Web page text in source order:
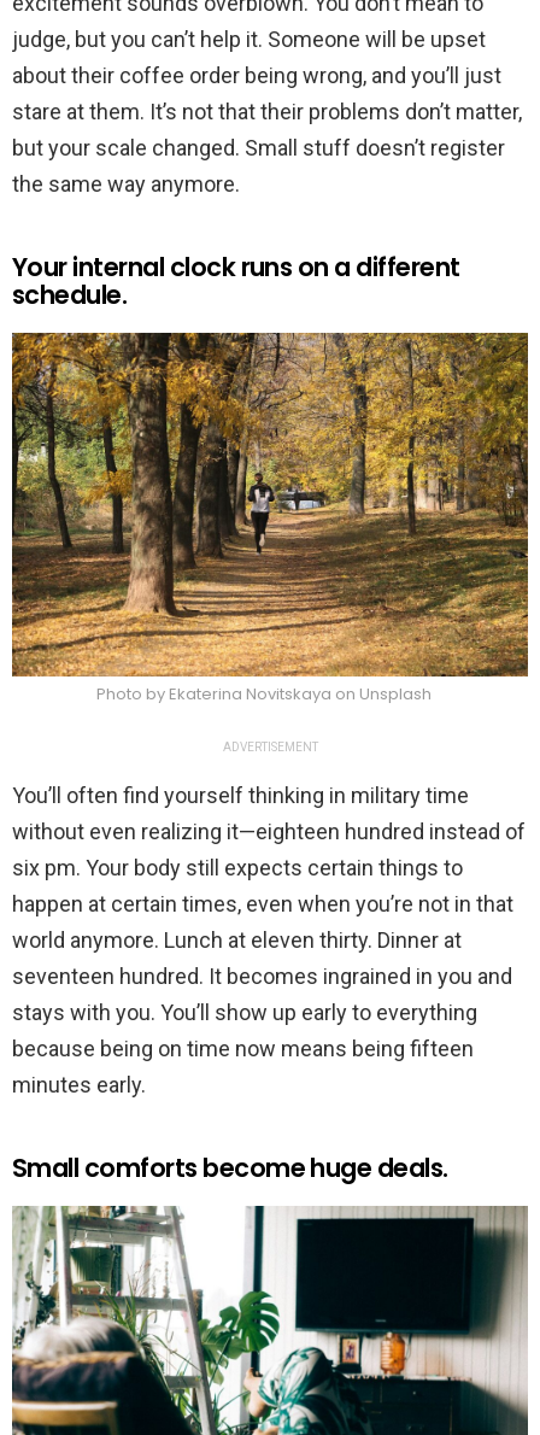
judge, but you can’t help it. Someone will be upset
about their coffee order being wrong, and you’ll just
stare at them. It’s not that their problems don’t matter,
but your scale changed. Small stuff doesn’t register
the same way anymore.
Your internal clock runs on a different
schedule.
Photo by Ekaterina Novitskaya on Unsplash
ADVERTISEMENT
You’ll often find yourself thinking in military time
without even realizing it—eighteen hundred instead of
six pm. Your body still expects certain things to
happen at certain times, even when you’re not in that
world anymore. Lunch at eleven thirty. Dinner at
seventeen hundred. It becomes ingrained in you and
stays with you. You’ll show up early to everything
because being on time now means being fifteen
minutes early.
Small comforts become huge deals.